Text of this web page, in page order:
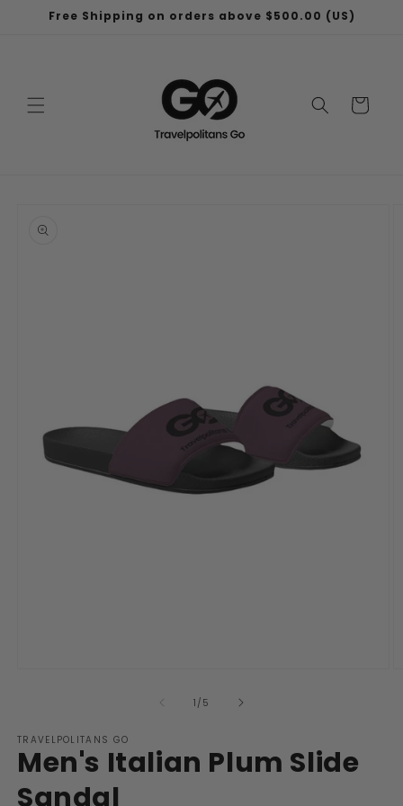
Skip to
Free Shipping on orders above $500.00 (US)
Cart
information
1 /of
5
TRAVELPOLITANS GO
Men's Italian Plum Slide
Sandal